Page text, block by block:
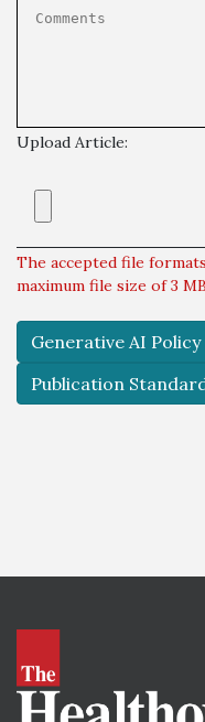
Upload Article:
The accepted file
maximum file size of 3
Generative AI
Publication